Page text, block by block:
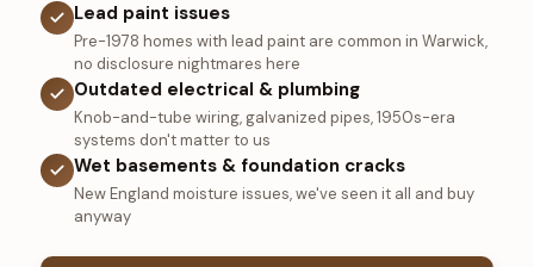
Lead paint issues
Pre-1978 homes with lead paint are common in Warwick,
no disclosure nightmares here
Outdated electrical & plumbing
Knob-and-tube wiring, galvanized pipes, 1950s-era
systems don't matter to us
Wet basements & foundation cracks
New England moisture issues, we've seen it all and buy
anyway